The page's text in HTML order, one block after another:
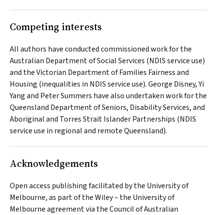
Competing interests
All authors have conducted commissioned work for the
Australian Department of Social Services (NDIS service use)
and the Victorian Department of Families Fairness and
Housing (inequalities in NDIS service use). George Disney, Yi
Yang and Peter Summers have also undertaken work for the
Queensland Department of Seniors, Disability Services, and
Aboriginal and Torres Strait Islander Partnerships (NDIS
service use in regional and remote Queensland).
Acknowledgements
Open access publishing facilitated by the University of
Melbourne, as part of the Wiley – the University of
Melbourne agreement via the Council of Australian